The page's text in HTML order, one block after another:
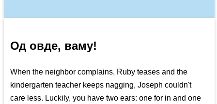
Од овде, ваму!
When the neighbor complains, Ruby teases and the
kindergarten teacher keeps nagging, Joseph couldn't
care less. Luckily, you have two ears: one for in and one